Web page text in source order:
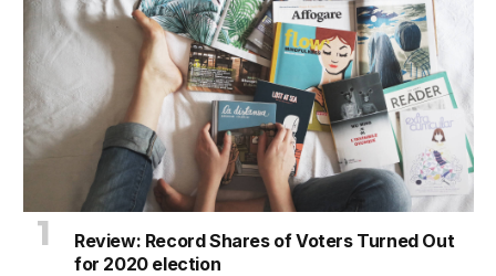
Review: Record Shares of Voters Turned Out
for 2020 election